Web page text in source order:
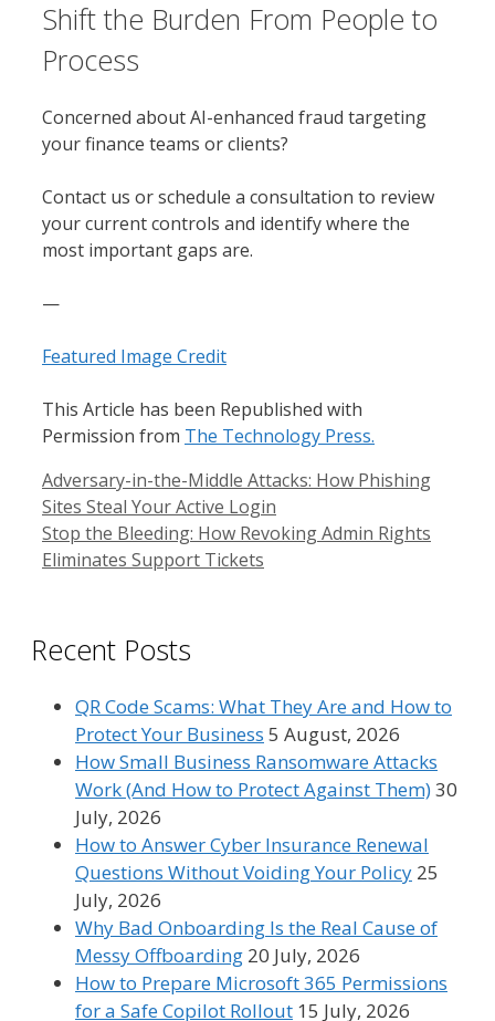
Shift the Burden From People to
Process
Concerned about AI-enhanced fraud targeting
your finance teams or clients?
Contact us or schedule a consultation to review
your current controls and identify where the
most important gaps are.
—
Featured Image Credit
This Article has been Republished with
Permission from The Technology Press.
Adversary-in-the-Middle Attacks: How Phishing
Sites Steal Your Active Login
Stop the Bleeding: How Revoking Admin Rights
Eliminates Support Tickets
Recent Posts
QR Code Scams: What They Are and How to
Protect Your Business 5 August, 2026
How Small Business Ransomware Attacks
Work (And How to Protect Against Them)30
July, 2026
How to Answer Cyber Insurance Renewal
Questions Without Voiding Your Policy 25
July, 2026
Why Bad Onboarding Is the Real Cause of
Messy Offboarding 20 July, 2026
How to Prepare Microsoft 365 Permissions
for a Safe Copilot Rollout 15 July, 2026